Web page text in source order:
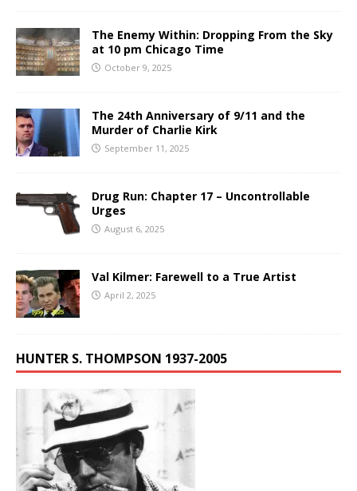
The Enemy Within: Dropping From the Sky
at 10 pm Chicago Time
October 9, 2025
The 24th Anniversary of 9/11 and the
Murder of Charlie Kirk
September 11, 2025
Drug Run: Chapter 17 – Uncontrollable
Urges
August 6, 2025
Val Kilmer: Farewell to a True Artist
April 2, 2025
HUNTER S. THOMPSON 1937-2005